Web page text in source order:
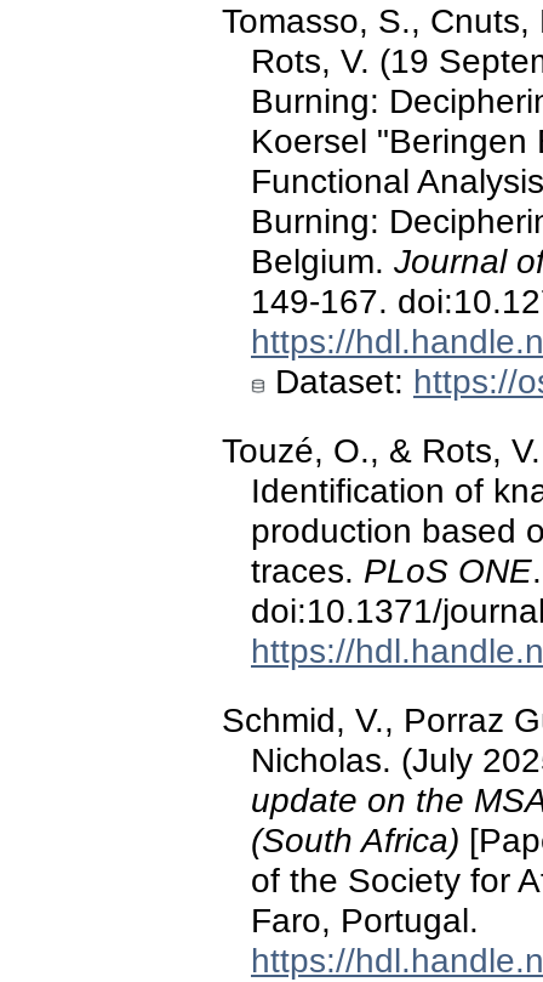
Tomasso, S.,
Rots, V. (19
Burning:
Koersel "Beringen
Functional
Burning:
Belgium. Journal
149-167.
https://
Dataset: https://
Touzé, O., & Rots,
Identification of
production based
traces. PLoS ONE.
doi:10.1371/
https://
Schmid, V., Porraz
Nicholas. (July
update on the
(South Africa)
of the Society for
Faro, Portugal.
https://